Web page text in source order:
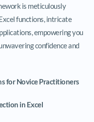
is meticulously
functions, intricate
empowering you
confidence and
for Novice Practitioners
in Excel